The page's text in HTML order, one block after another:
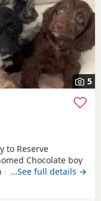
5
to Reserve
Chocolate boy
collar rehomed We
We are
of 8 F1 Cockapoo
…See full details →